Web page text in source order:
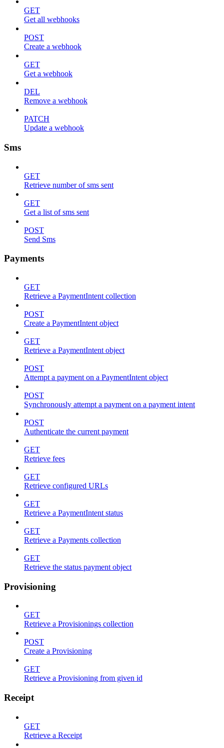
GET
Get all webhooks
POST
Create a webhook
GET
Get a webhook
DEL
Remove a webhook
PATCH
Update a webhook
Sms
GET
Retrieve number of sms sent
GET
Get a list of sms sent
POST
Send Sms
Payments
GET
Retrieve a PaymentIntent collection
POST
Create a PaymentIntent object
GET
Retrieve a PaymentIntent object
POST
Attempt a payment on a PaymentIntent object
POST
Synchronously attempt a payment on a payment intent
POST
Authenticate the current payment
GET
Retrieve fees
GET
Retrieve configured URLs
GET
Retrieve a PaymentIntent status
GET
Retrieve a Payments collection
GET
Retrieve the status payment object
Provisioning
GET
Retrieve a Provisionings collection
POST
Create a Provisioning
GET
Retrieve a Provisioning from given id
Receipt
GET
Retrieve a Receipt